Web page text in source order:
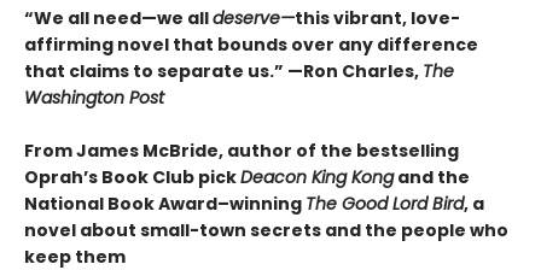
“We all need—we alldeserve—this vibrant, love-
affirming novel that bounds over any difference
that claims to separate us.” —Ron Charles, The
Washington Post
From James McBride, author of the bestselling
Oprah’s Book Club pickDeacon King Kongand the
National Book Award–winning The Good Lord Bird, a
novel about small-town secrets and the people who
keep them